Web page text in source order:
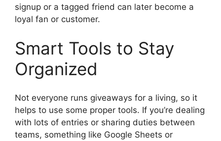
signup or a tagged friend can later become a
loyal fan or customer.
Smart Tools to Stay
Organized
Not everyone runs giveaways for a living, so it
helps to use some proper tools. If you’re dealing
with lots of entries or sharing duties between
teams, something like Google Sheets or